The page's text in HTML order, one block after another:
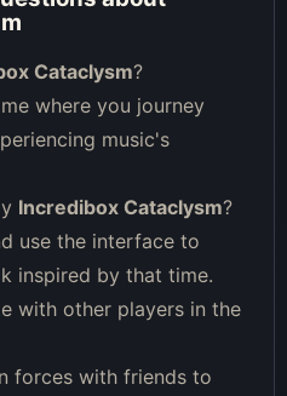
Cataclysm?
where you journey
music's
Incredibox Cataclysm?
use the interface to
inspired by that time.
with other players in the
forces with friends to